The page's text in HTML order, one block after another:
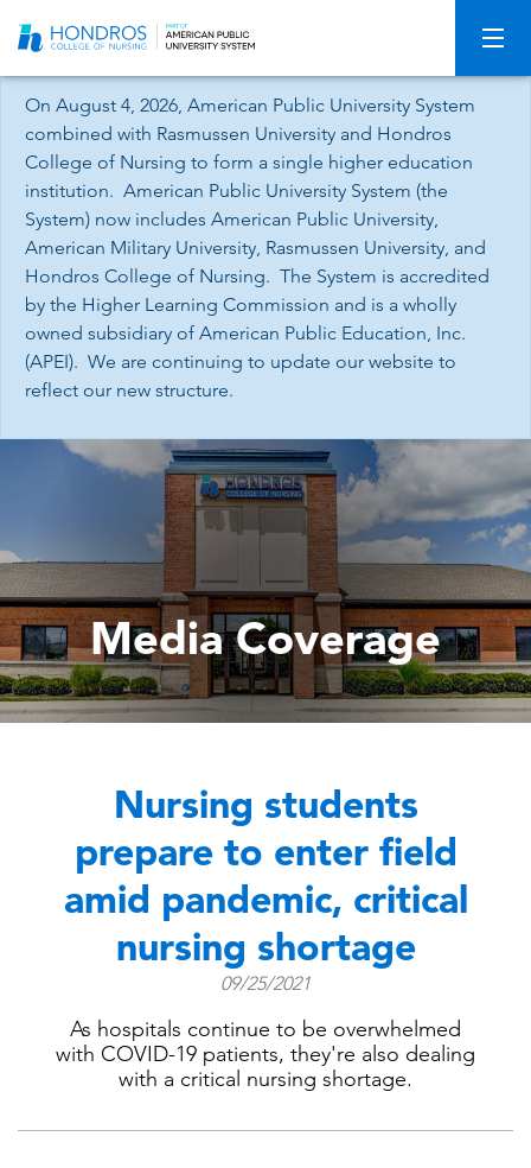
Navigation
On August 4, 2026, American Public University System
combined with Rasmussen University and Hondros
College of Nursing to form a single higher education
institution. American Public University System (the
System) now includes American Public University,
American Military University, Rasmussen University, and
Hondros College of Nursing. The System is accredited
by the Higher Learning Commission and is a wholly
owned subsidiary of American Public Education, Inc.
(APEI). We are continuing to update our website to
reflect our new structure.
Media Coverage
Nursing students
prepare to enter field
amid pandemic, critical
nursing shortage
09/25/2021
As hospitals continue to be overwhelmed
with COVID-19 patients, they're also dealing
with a critical nursing shortage.